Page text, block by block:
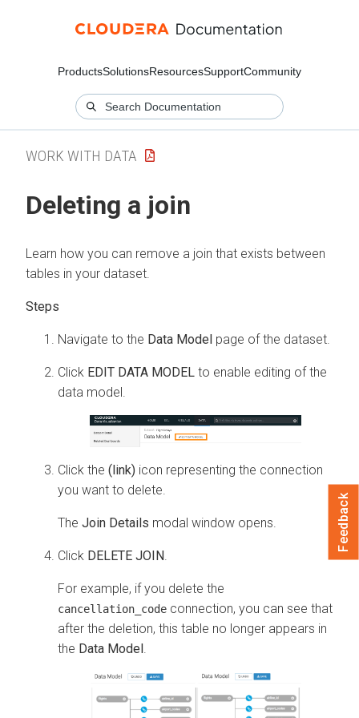
ProductsSolutionsResourcesSupportCommunity
WORK WITH DATA
Deleting a join
Learn how you can remove a join that exists between
tables in your dataset.
Navigate to the Data Model page of the dataset.
Click EDIT DATA MODEL to enable editing of the
data model.
Click the (link) icon representing the connection
you want to delete.
The Join Details modal window opens.
Click DELETE JOIN.
For example, if you delete the
cancellation_code connection, you can see that
after the deletion, this table no longer appears in
the Data Model .
Feedback